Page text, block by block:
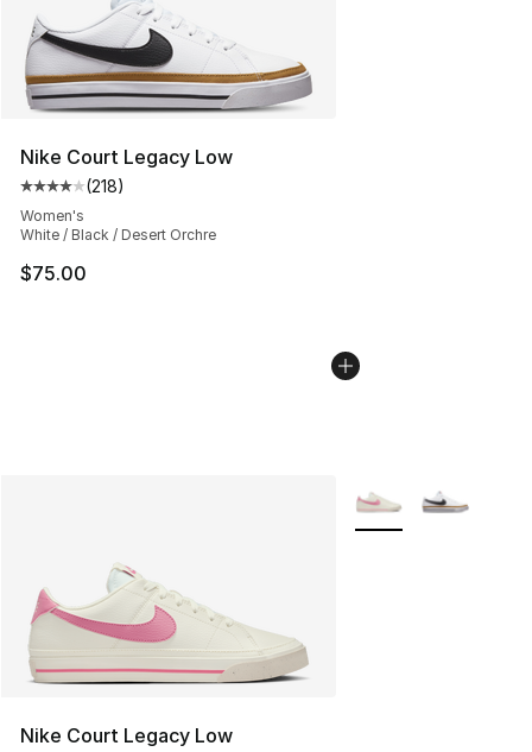
Nike Court Legacy Low
Average customer rating - [4 out of 5 stars], 218
(218)
Women's
White / Black / Desert Orchre
$75.00
Nike Court Legacy Low
More Colors